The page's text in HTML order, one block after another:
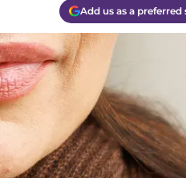
Add us as a preferred